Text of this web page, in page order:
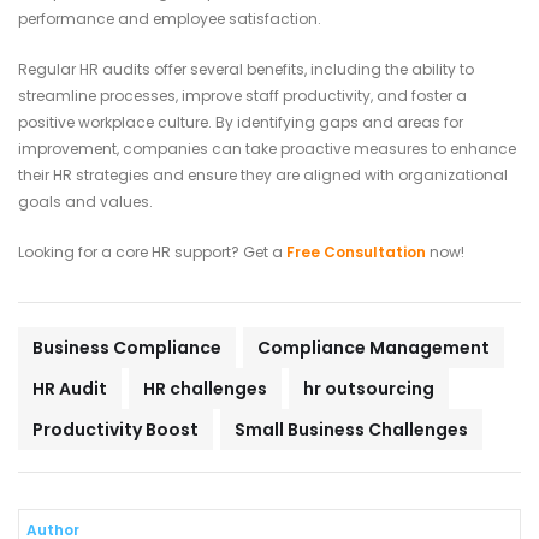
performance and employee satisfaction.
Regular HR audits offer several benefits, including the ability to
streamline processes, improve staff productivity, and foster a
positive workplace culture. By identifying gaps and areas for
improvement, companies can take proactive measures to enhance
their HR strategies and ensure they are aligned with organizational
goals and values.
Looking for a core HR support? Get a Free Consultation now!
Business Compliance
Compliance Management
HR Audit
HR challenges
hr outsourcing
Productivity Boost
Small Business Challenges
Author